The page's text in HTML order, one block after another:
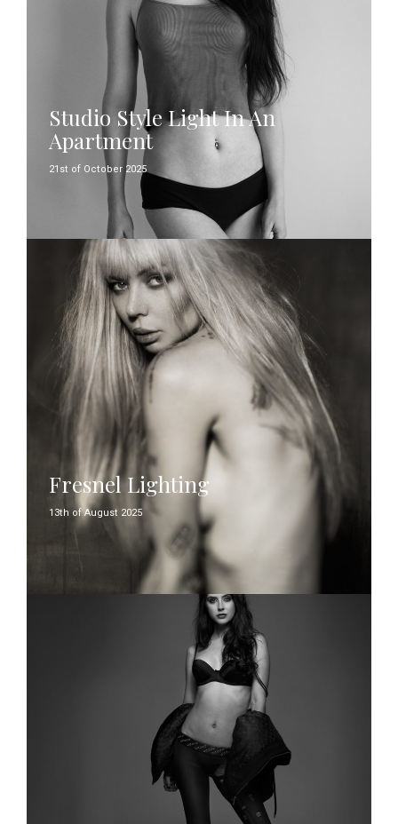
Studio Style Light In An
Apartment
21st of October 2025
Fresnel Lighting
13th of August 2025